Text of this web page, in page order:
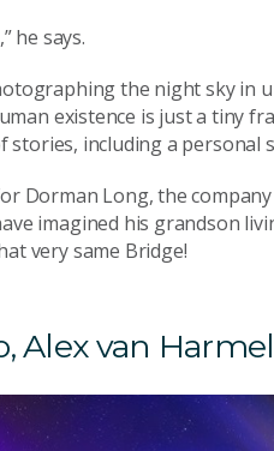
he says.
the night sky in
existence is just a tiny
stories, including a personal
Dorman Long, the
imagined his grandson
very same Bridge!
Alex van